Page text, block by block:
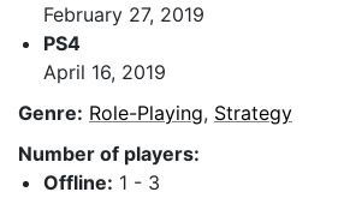
February 27, 2019
PS4
April 16, 2019
Genre: Role-Playing, Strategy
Number of players:
Offline: 1 - 3